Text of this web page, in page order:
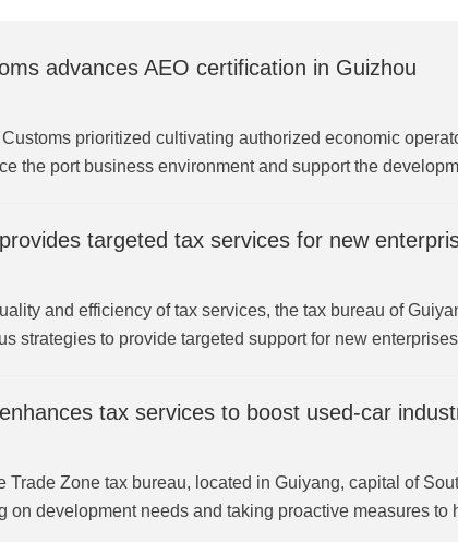
advances AEO certification in Guizhou
Customs prioritized cultivating authorized economic
the port business environment and support the
targeted tax services for new
and efficiency of tax services, the tax bureau of
strategies to provide targeted support for new
tax services to boost used-car
Trade Zone tax bureau, located in Guiyang, capital of
on development needs and taking proactive measures to